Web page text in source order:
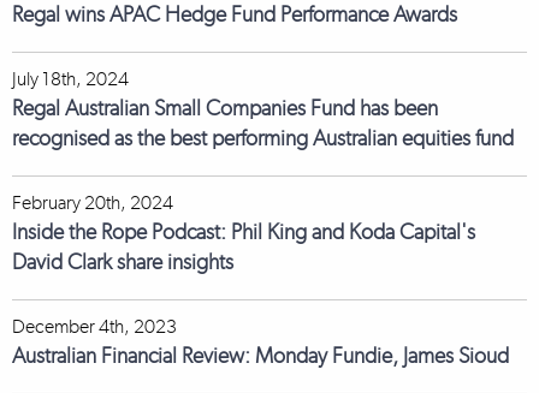
Regal wins APAC Hedge Fund Performance Awards
July 18th, 2024
Regal Australian Small Companies Fund has been
recognised as the best performing Australian equities fund
February 20th, 2024
Inside the Rope Podcast: Phil King and Koda Capital's
David Clark share insights
December 4th, 2023
Australian Financial Review: Monday Fundie, James Sioud